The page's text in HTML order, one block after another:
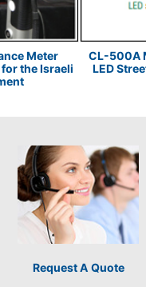
Meter
the Israeli
CL-500A
LED
Request A Quote